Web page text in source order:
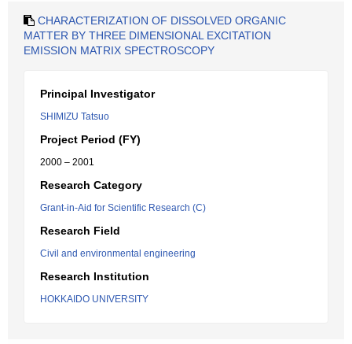
CHARACTERIZATION OF DISSOLVED ORGANIC
MATTER BY THREE DIMENSIONAL EXCITATION
EMISSION MATRIX SPECTROSCOPY
Principal Investigator
SHIMIZU Tatsuo
Project Period (FY)
2000 – 2001
Research Category
Grant-in-Aid for Scientific Research (C)
Research Field
Civil and environmental engineering
Research Institution
HOKKAIDO UNIVERSITY